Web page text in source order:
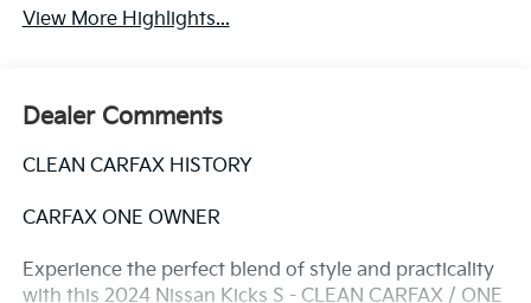
View More Highlights...
Dealer Comments
CLEAN CARFAX HISTORY
CARFAX ONE OWNER
Experience the perfect blend of style and practicality
with this 2024 Nissan Kicks S - CLEAN CARFAX / ONE